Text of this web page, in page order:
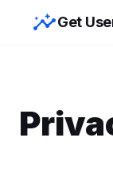
insightsGet